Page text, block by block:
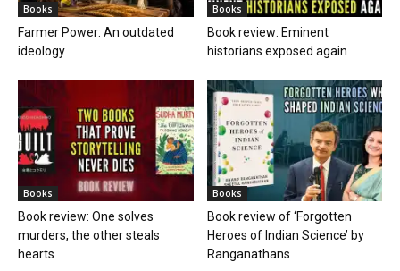
Books
Farmer Power: An outdated
ideology
Books
Book review: Eminent
historians exposed again
Books
Book review: One solves
murders, the other steals
hearts
Books
Book review of ‘Forgotten
Heroes of Indian Science’ by
Ranganathans